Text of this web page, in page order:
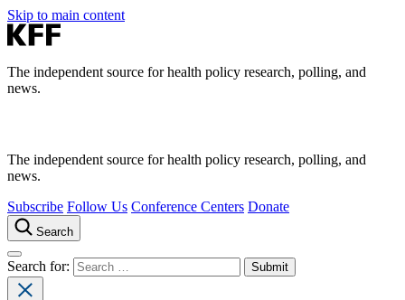
Skip to main content
The independent source for health policy research, polling, and
news.
The independent source for health policy research, polling, and
news.
Subscribe Follow Us Conference Centers Donate
Search
Search for: